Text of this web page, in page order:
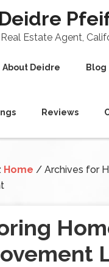
Deidre
Real Estate Agent,
About Deidre Blog
Reviews
Home / Archives for